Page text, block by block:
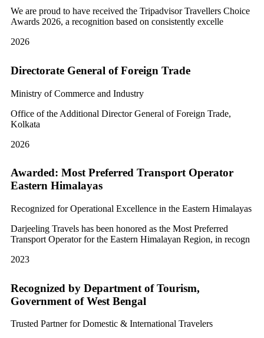
We are proud to have received the Tripadvisor Travellers Choice
Awards 2026, a recognition based on consistently excelle
2026
Directorate General of Foreign Trade
Ministry of Commerce and Industry
Office of the Additional Director General of Foreign Trade,
Kolkata
2026
Awarded: Most Preferred Transport Operator
Eastern Himalayas
Recognized for Operational Excellence in the Eastern Himalayas
Darjeeling Travels has been honored as the Most Preferred
Transport Operator for the Eastern Himalayan Region, in recogn
2023
Recognized by Department of Tourism,
Government of West Bengal
Trusted Partner for Domestic & International Travelers